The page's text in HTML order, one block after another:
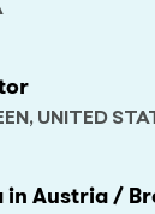
UNITED
Austria /